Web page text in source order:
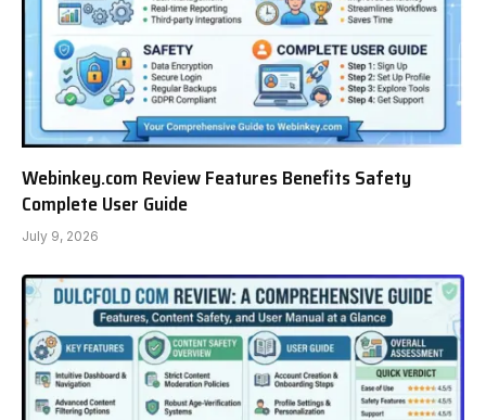
Webinkey.com Review Features Benefits Safety
Complete User Guide
July 9, 2026